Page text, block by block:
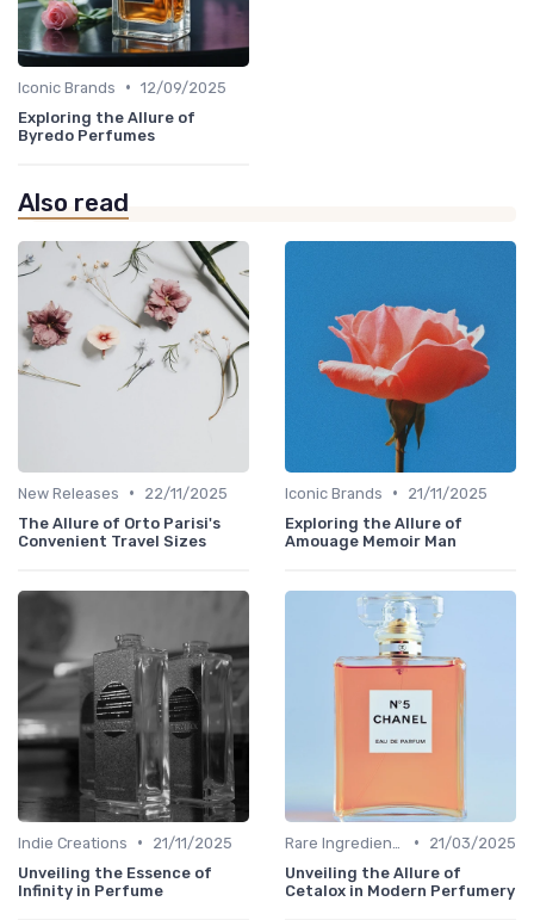
Iconic Brands • 12/09/2025
Exploring the Allure of
Byredo Perfumes
Also read
New Releases •
22/11/2025
The Allure of Orto Parisi's
Convenient Travel Sizes
Iconic Brands •
21/11/2025
Exploring the Allure of
Amouage Memoir Man
Indie Creations •
21/11/2025
Unveiling the Essence of
Infinity in Perfume
•
21/03/2025
Unveiling the Allure of
Cetalox in Modern Perfumery